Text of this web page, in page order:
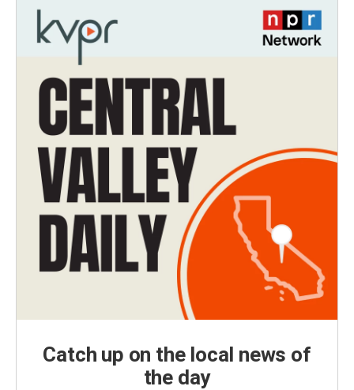
Catch up on the local news of
the day